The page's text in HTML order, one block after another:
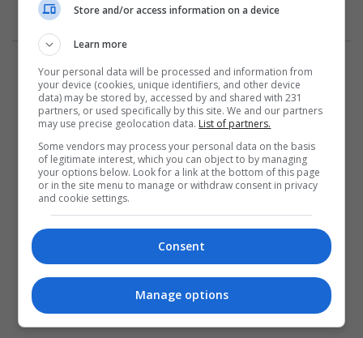
المزيد
Store and/or access information on a device
Learn more
Your personal data will be processed and information from
your device (cookies, unique identifiers, and other device
data) may be stored by, accessed by and shared with 231
partners, or used specifically by this site. We and our partners
may use precise geolocation data. List of partners.
Some vendors may process your personal data on the basis
of legitimate interest, which you can object to by managing
your options below. Look for a link at the bottom of this page
or in the site menu to manage or withdraw consent in privacy
and cookie settings.
Consent
Manage options